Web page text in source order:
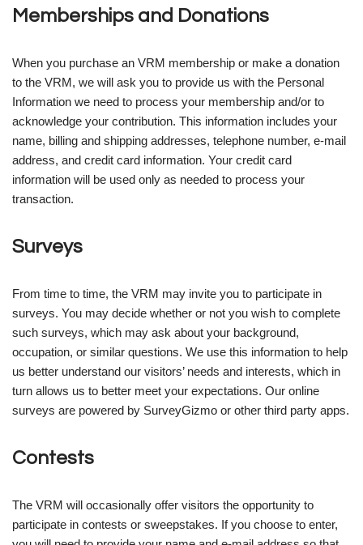
Memberships and Donations
When you purchase an VRM membership or make a donation
to the VRM, we will ask you to provide us with the Personal
Information we need to process your membership and/or to
acknowledge your contribution. This information includes your
name, billing and shipping addresses, telephone number, e-mail
address, and credit card information. Your credit card
information will be used only as needed to process your
transaction.
Surveys
From time to time, the VRM may invite you to participate in
surveys. You may decide whether or not you wish to complete
such surveys, which may ask about your background,
occupation, or similar questions. We use this information to help
us better understand our visitors’ needs and interests, which in
turn allows us to better meet your expectations. Our online
surveys are powered by SurveyGizmo or other third party apps.
Contests
The VRM will occasionally offer visitors the opportunity to
participate in contests or sweepstakes. If you choose to enter,